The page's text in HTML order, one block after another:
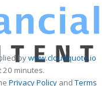
bywww.cloudquote.io
minutes.
Privacy PolicyandTerms